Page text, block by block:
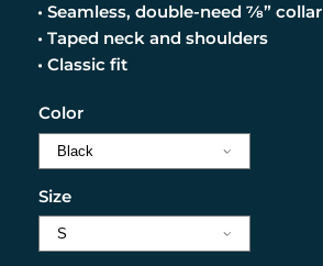
• Seamless, double-need ⅞” collar
• Taped neck and shoulders
• Classic fit
Color
Size